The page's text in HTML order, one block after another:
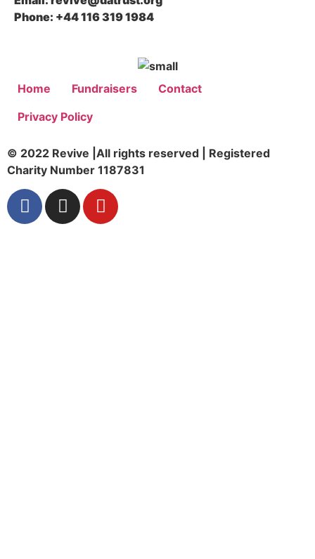
Phone: +44 116 319 1984
Home Fundraisers
Contact
Privacy Policy
© 2022 Revive |All rights reserved | Registered
Charity Number 1187831